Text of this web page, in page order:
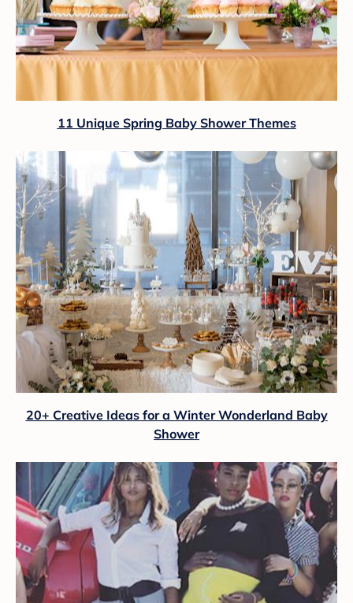
11 Unique Spring Baby Shower Themes
20+ Creative Ideas for a Winter Wonderland Baby
Shower